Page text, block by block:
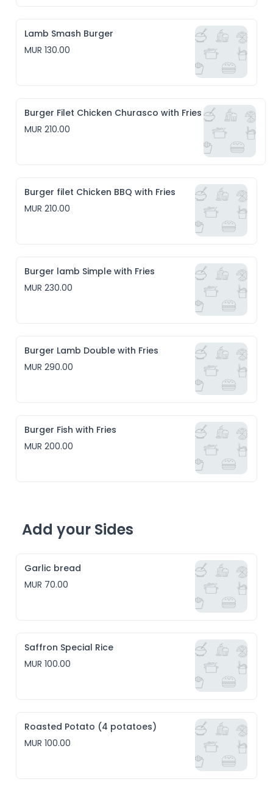
Lamb Smash Burger
MUR 130.00
Burger Filet Chicken Churasco with Fries
MUR 210.00
Burger filet Chicken BBQ with Fries
MUR 210.00
Burger lamb Simple with Fries
MUR 230.00
Burger Lamb Double with Fries
MUR 290.00
Burger Fish with Fries
MUR 200.00
Add your Sides
Garlic bread
MUR 70.00
Saffron Special Rice
MUR 100.00
Roasted Potato (4 potatoes)
MUR 100.00